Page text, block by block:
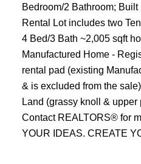
Bedroom/2 Bathroom;
Rental Lot includes two
4 Bed/3 Bath ~2,005 sqft
Manufactured Home -
rental pad (existing
& is excluded from the
Land (grassy knoll & upper
Contact REALTORS® for
YOUR IDEAS. CREATE